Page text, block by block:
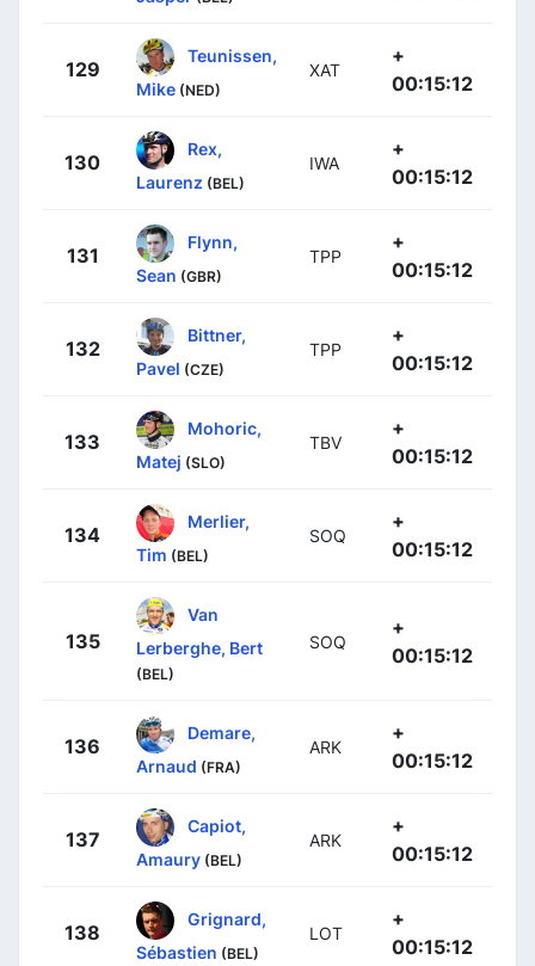
129
Teunissen,
Mike (NED)
XAT
+
00:15:12
130
Rex,
Laurenz (BEL)
IWA
+
00:15:12
131
Flynn,
Sean (GBR)
TPP
+
00:15:12
132
Bittner,
Pavel (CZE)
TPP
+
00:15:12
133
Mohoric,
Matej (SLO)
TBV
+
00:15:12
134
Merlier,
Tim (BEL)
SOQ
+
00:15:12
135
Van
Lerberghe, Bert
(BEL)
SOQ
+
00:15:12
136
Demare,
Arnaud (FRA)
ARK
+
00:15:12
137
Capiot,
Amaury (BEL)
ARK
+
00:15:12
138
Grignard,
Sébastien (BEL)
LOT
+
00:15:12